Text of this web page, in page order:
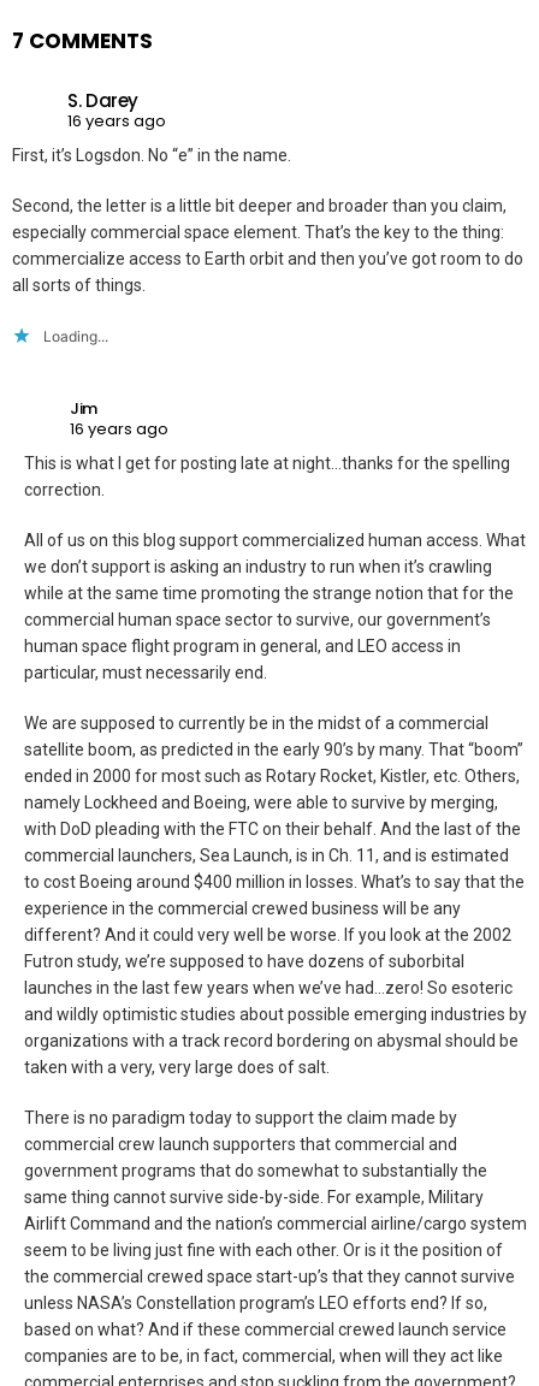
7 COMMENTS
S. Darey
16 years ago
First, it’s Logsdon. No “e” in the name.
Second, the letter is a little bit deeper and broader than you claim,
especially commercial space element. That’s the key to the thing:
commercialize access to Earth orbit and then you’ve got room to do
all sorts of things.
Loading...
Jim
16 years ago
This is what I get for posting late at night…thanks for the spelling
correction.
All of us on this blog support commercialized human access. What
we don’t support is asking an industry to run when it’s crawling
while at the same time promoting the strange notion that for the
commercial human space sector to survive, our government’s
human space flight program in general, and LEO access in
particular, must necessarily end.
We are supposed to currently be in the midst of a commercial
satellite boom, as predicted in the early 90’s by many. That “boom”
ended in 2000 for most such as Rotary Rocket, Kistler, etc. Others,
namely Lockheed and Boeing, were able to survive by merging,
with DoD pleading with the FTC on their behalf. And the last of the
commercial launchers, Sea Launch, is in Ch. 11, and is estimated
to cost Boeing around $400 million in losses. What’s to say that the
experience in the commercial crewed business will be any
different? And it could very well be worse. If you look at the 2002
Futron study, we’re supposed to have dozens of suborbital
launches in the last few years when we’ve had…zero! So esoteric
and wildly optimistic studies about possible emerging industries by
organizations with a track record bordering on abysmal should be
taken with a very, very large does of salt.
There is no paradigm today to support the claim made by
commercial crew launch supporters that commercial and
government programs that do somewhat to substantially the
same thing cannot survive side-by-side. For example, Military
Airlift Command and the nation’s commercial airline/cargo system
seem to be living just fine with each other. Or is it the position of
the commercial crewed space start-up’s that they cannot survive
unless NASA’s Constellation program’s LEO efforts end? If so,
based on what? And if these commercial crewed launch service
companies are to be, in fact, commercial, when will they act like